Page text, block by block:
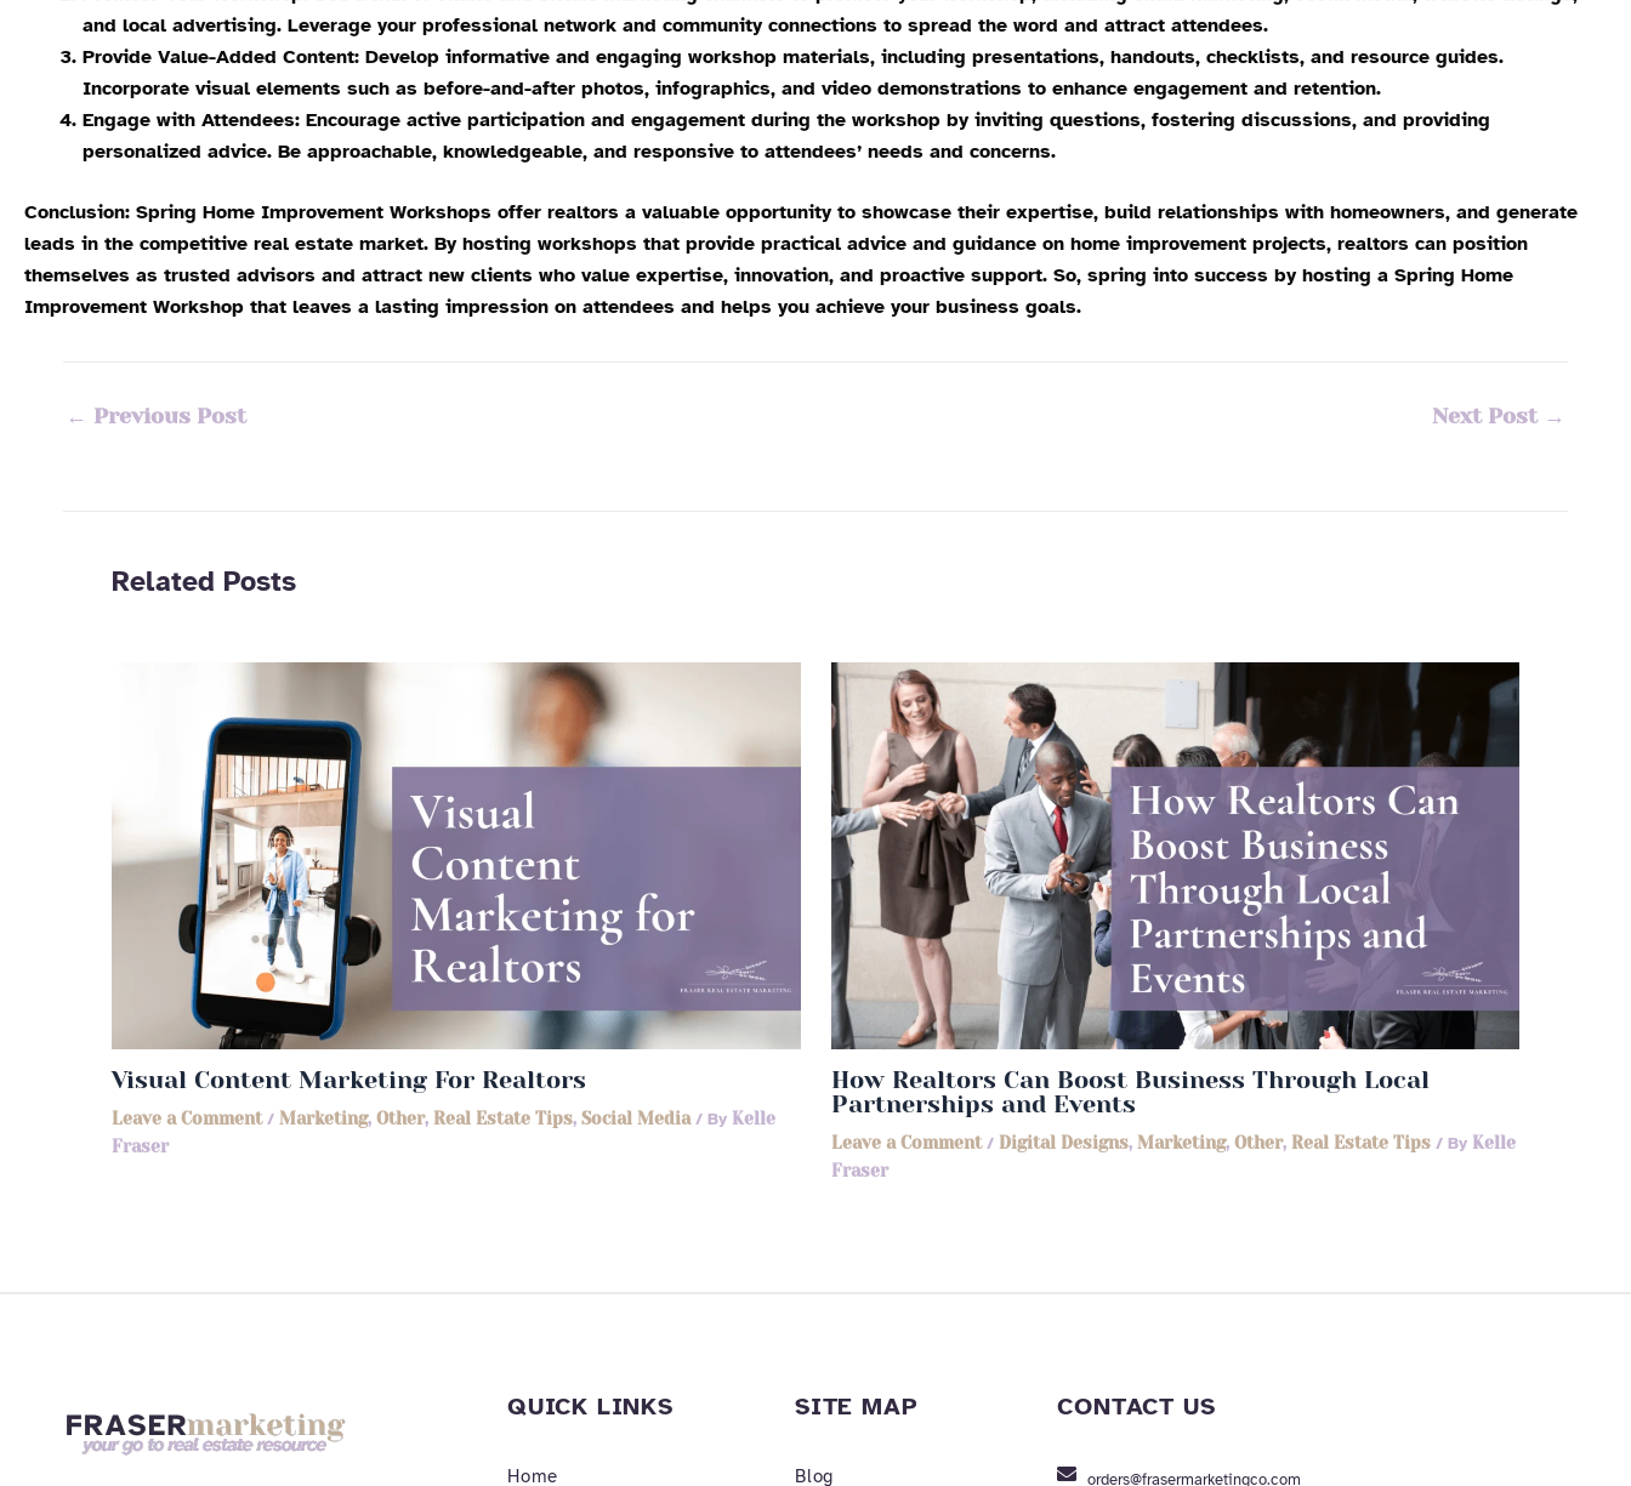
and local advertising. Leverage your professional network and community connections to spread the word and attract attendees.
Provide Value-Added Content: Develop informative and engaging workshop materials, including presentations, handouts, checklists, and resource guides.
Incorporate visual elements such as before-and-after photos, infographics, and video demonstrations to enhance engagement and retention.
Engage with Attendees: Encourage active participation and engagement during the workshop by inviting questions, fostering discussions, and providing
personalized advice. Be approachable, knowledgeable, and responsive to attendees’ needs and concerns.
Conclusion: Spring Home Improvement Workshops offer realtors a valuable opportunity to showcase their expertise, build relationships with homeowners, and generate
leads in the competitive real estate market. By hosting workshops that provide practical advice and guidance on home improvement projects, realtors can position
themselves as trusted advisors and attract new clients who value expertise, innovation, and proactive support. So, spring into success by hosting a Spring Home
Improvement Workshop that leaves a lasting impression on attendees and helps you achieve your business goals.
← Previous Post Next Post →
Related Posts
Visual Content Marketing For Realtors
Leave a Comment / Marketing, Other, Real Estate Tips, Social Media/ By Kelle
Fraser
How Realtors Can Boost Business Through Local
Partnerships and Events
Leave a Comment / Digital Designs, Marketing, Other, Real Estate Tips/ By Kelle
Fraser
QUICK LINKS
Home
SITE MAP
Blog
CONTACT US
orders@frasermarketingco.com